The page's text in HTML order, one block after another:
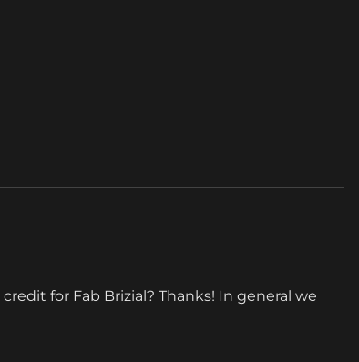
for Fab Brizial? Thanks! In general we